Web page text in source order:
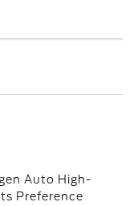
Auto High-
Preference